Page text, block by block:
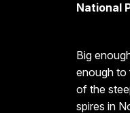
National
Big
enough to
of the
spires in